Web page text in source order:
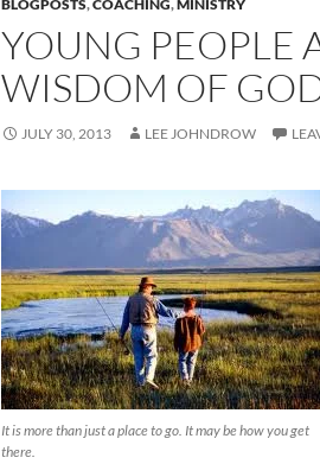
BLOGPOSTS,COACHING,MINISTRY
YOUNG PEOPLE
WISDOM OF
JULY 30, 2013 LEE JOHNDROW
It is more than just a place to go. It may be how you get
there.